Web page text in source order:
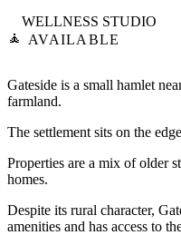
🧘
WELLNESS STUDIO
AVAILABLE
Gateside is a small hamlet
farmland.
The settlement sits on the
Properties are a mix of older
homes.
Despite its rural character,
amenities and has access to